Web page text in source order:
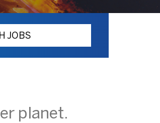
JOBS
planet.